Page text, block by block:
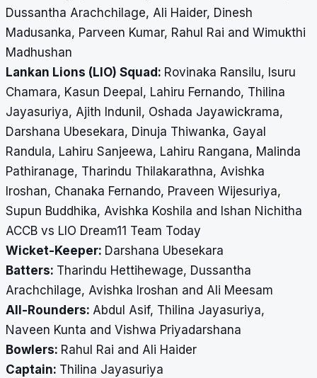
Dussantha Arachchilage, Ali Haider, Dinesh
Madusanka, Parveen Kumar, Rahul Rai and Wimukthi
Madhushan
Lankan Lions (LIO) Squad: Rovinaka Ransilu, Isuru
Chamara, Kasun Deepal, Lahiru Fernando, Thilina
Jayasuriya, Ajith Indunil, Oshada Jayawickrama,
Darshana Ubesekara, Dinuja Thiwanka, Gayal
Randula, Lahiru Sanjeewa, Lahiru Rangana, Malinda
Pathiranage, Tharindu Thilakarathna, Avishka
Iroshan, Chanaka Fernando, Praveen Wijesuriya,
Supun Buddhika, Avishka Koshila and Ishan Nichitha
ACCB vs LIO Dream11 Team Today
Wicket-Keeper: Darshana Ubesekara
Batters: Tharindu Hettihewage, Dussantha
Arachchilage, Avishka Iroshan and Ali Meesam
All-Rounders: Abdul Asif, Thilina Jayasuriya,
Naveen Kunta and Vishwa Priyadarshana
Bowlers: Rahul Rai and Ali Haider
Captain: Thilina Jayasuriya